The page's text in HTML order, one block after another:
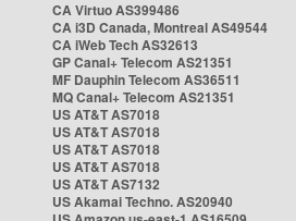
CA Virtuo AS399486
CA i3D Canada, Montreal AS49544
CA iWeb Tech AS32613
GP Canal+ Telecom AS21351
MF Dauphin Telecom AS36511
MQ Canal+ Telecom AS21351
US AT&T AS7018
US AT&T AS7018
US AT&T AS7018
US AT&T AS7018
US AT&T AS7132
US Akamai Techno. AS20940